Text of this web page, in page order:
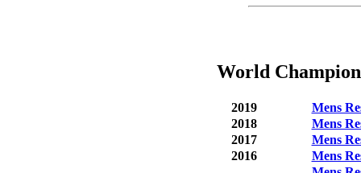
World
2019
Mens
2018
Mens
2017
Mens
2016
Mens